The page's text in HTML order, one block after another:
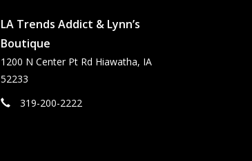
LA Trends Addict & Lynn’s
Boutique
1200 N Center Pt Rd Hiawatha, IA
52233
319-200-2222